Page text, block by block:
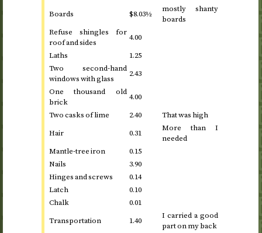
Boards $8.03½
mostly shanty
boards
Refuse shingles for
roof and sides
4.00
Laths
1.25
Two second-hand
windows with glass
2.43
One thousand old
brick
4.00
Two casks of lime
2.40
That was high
Hair
0.31
More than I
needed
Mantle-tree iron
0.15
Nails
3.90
Hinges and screws
0.14
Latch
0.10
Chalk
0.01
Transportation
1.40
I carried a good
part on my back